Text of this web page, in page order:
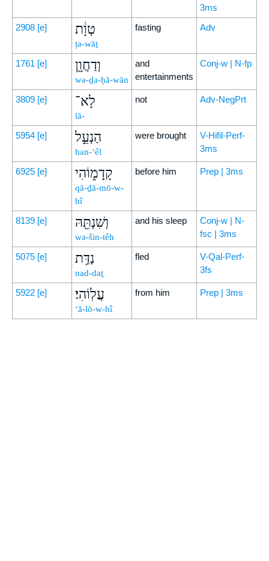
3ms
2908 [e] טְוָ֔ת
ṭə-wāṯ
fasting Adv
1761 [e] וְדַחֲוָ֖ן
wə-ḏa-ḥă-wān
and
entertainments
Conj-w | N-fp
3809 [e] לָא־
lā-
not Adv-NegPrt
5954 [e] הַנְעֵ֣ל
han-‘êl
were brought
V-Hifil-Perf-
3ms
6925 [e] קָֽדָמ֑וֹהִי
qā-ḏā-mō-w-
hî
before him Prep | 3ms
8139 [e] וְשִׁנְתֵּ֖הּ
wə-šin-têh
and his sleep
Conj-w | N-
fsc | 3ms
5075 [e] נַדַּ֥ת
nad-daṯ
fled
V-Qal-Perf-
3fs
5922 [e] עֲלֽוֹהִי׃
‘ă-lō-w-hî
from him Prep | 3ms